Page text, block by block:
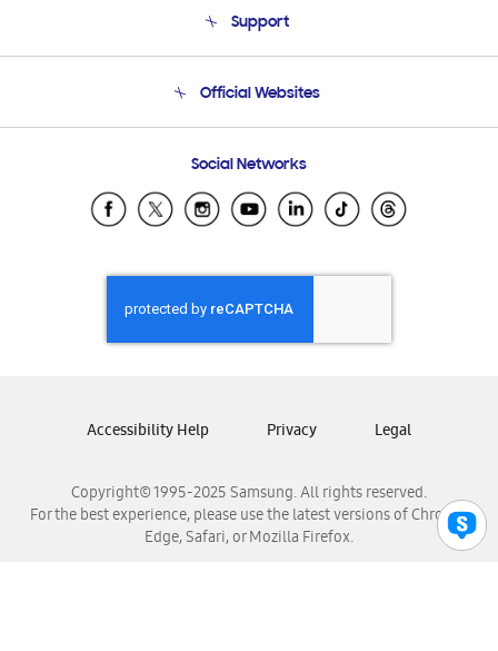
Product Support
Support
Email Support
Official Websites
Samsung Ecuador
Samsung El Salvador
Samsung Honduras
Samsung Nicaragua
Samsung Panamá
Samsung Venezuela
Social Networks
Copyright© 1995-2025 Samsung. All rights reserved.
For the best experience, please use the latest versions of Chrome,
Edge, Safari, or Mozilla Firefox.
Accessibility Help Privacy Legal